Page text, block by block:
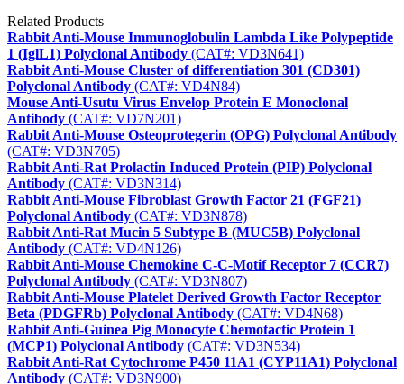
Related Products
Rabbit Anti-Mouse Immunoglobulin Lambda Like Polypeptide
1 (IglL1) Polyclonal Antibody (CAT#: VD3N641)
Rabbit Anti-Mouse Cluster of differentiation 301 (CD301)
Polyclonal Antibody (CAT#: VD4N84)
Mouse Anti-Usutu Virus Envelop Protein E Monoclonal
Antibody (CAT#: VD7N201)
Rabbit Anti-Mouse Osteoprotegerin (OPG) Polyclonal Antibody
(CAT#: VD3N705)
Rabbit Anti-Rat Prolactin Induced Protein (PIP) Polyclonal
Antibody (CAT#: VD3N314)
Rabbit Anti-Mouse Fibroblast Growth Factor 21 (FGF21)
Polyclonal Antibody (CAT#: VD3N878)
Rabbit Anti-Rat Mucin 5 Subtype B (MUC5B) Polyclonal
Antibody (CAT#: VD4N126)
Rabbit Anti-Mouse Chemokine C-C-Motif Receptor 7 (CCR7)
Polyclonal Antibody (CAT#: VD3N807)
Rabbit Anti-Mouse Platelet Derived Growth Factor Receptor
Beta (PDGFRb) Polyclonal Antibody (CAT#: VD4N68)
Rabbit Anti-Guinea Pig Monocyte Chemotactic Protein 1
(MCP1) Polyclonal Antibody (CAT#: VD3N534)
Rabbit Anti-Rat Cytochrome P450 11A1 (CYP11A1) Polyclonal
Antibody (CAT#: VD3N900)